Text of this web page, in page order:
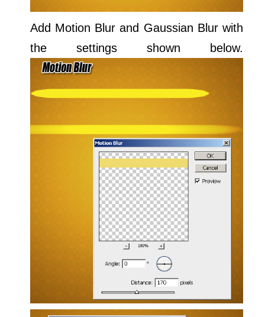
Add Motion Blur and Gaussian Blur with
the settings shown below.